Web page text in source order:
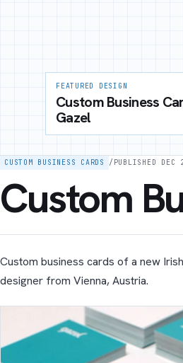
FEATURED DESIGN
Custom Business
Gazel
CUSTOM BUSINESS CARDS / PUBLISHED DEC
Custom
Custom business cards of a new
designer from Vienna, Austria.